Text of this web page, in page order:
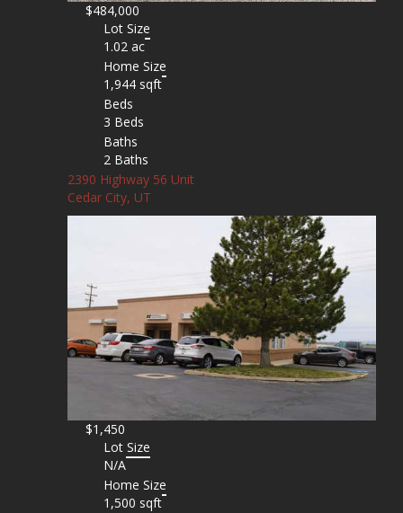
$484,000
Lot Size
1.02 ac
Home Size
1,944 sqft
Beds
3 Beds
Baths
2 Baths
2390 Highway 56 Unit
Cedar City, UT
$1,450
Lot Size
N/A
Home Size
1,500 sqft